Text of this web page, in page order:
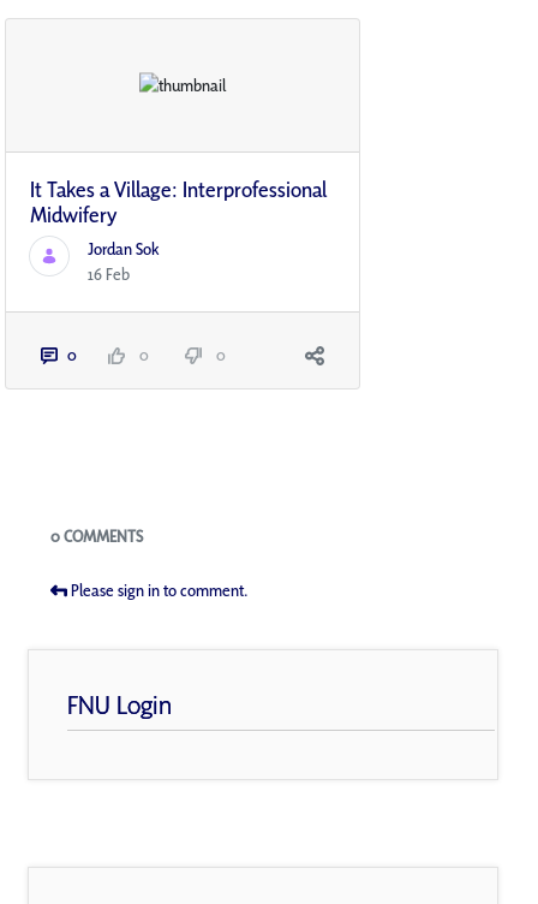
It Takes a Village: Interprofessional
Midwifery
Jordan Sok
16 Feb
0 0 0
Blogs
0 COMMENTS
Please sign in to comment.
FNU Login